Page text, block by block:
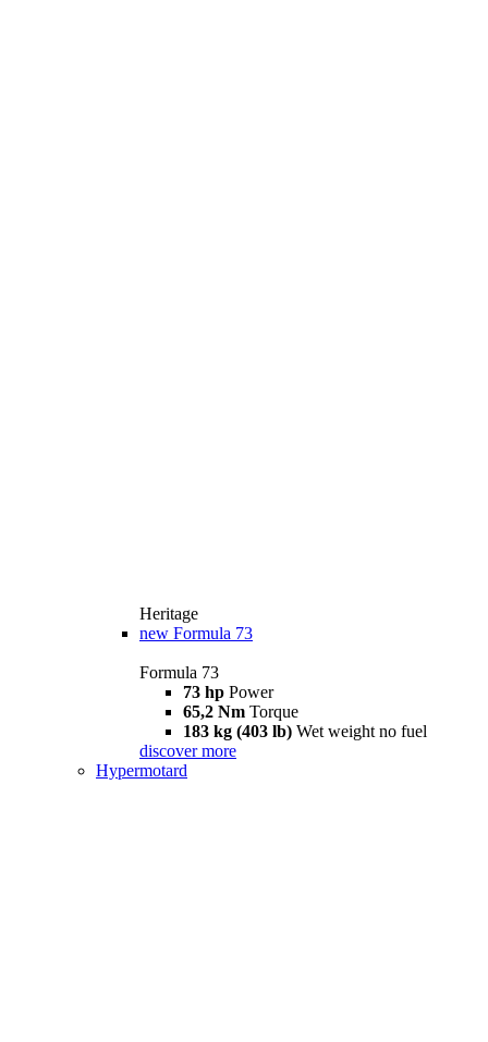
Heritage
new Formula 73
Formula 73
73 hp Power
65,2 Nm Torque
183 kg (403 lb) Wet weight no fuel
discover more
Hypermotard